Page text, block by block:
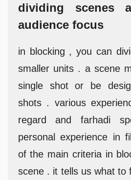
dividing scenes
audience focus
in blocking , you can
smaller units . a scene
single shot or be
shots . various
regard and farhadi
personal experience in
of the main criteria in
scene . it tells us what to